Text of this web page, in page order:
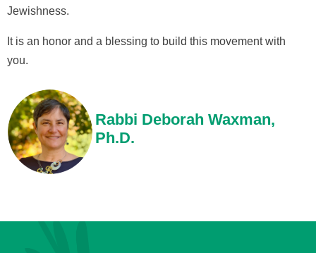
Jewishness.
It is an honor and a blessing to build this movement with
you.
Rabbi Deborah Waxman,
Ph.D.